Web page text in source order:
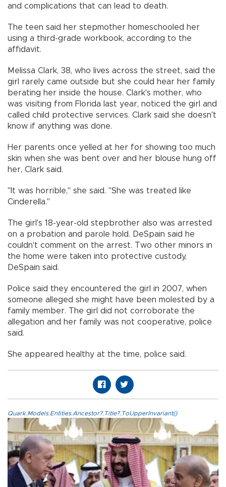
and complications that can lead to death.
The teen said her stepmother homeschooled her
using a third-grade workbook, according to the
affidavit.
Melissa Clark, 38, who lives across the street, said the
girl rarely came outside but she could hear her family
berating her inside the house. Clark's mother, who
was visiting from Florida last year, noticed the girl and
called child protective services. Clark said she doesn't
know if anything was done.
Her parents once yelled at her for showing too much
skin when she was bent over and her blouse hung off
her, Clark said.
"It was horrible," she said. "She was treated like
Cinderella."
The girl's 18-year-old stepbrother also was arrested
on a probation and parole hold. DeSpain said he
couldn't comment on the arrest. Two other minors in
the home were taken into protective custody,
DeSpain said.
Police said they encountered the girl in 2007, when
someone alleged she might have been molested by a
family member. The girl did not corroborate the
allegation and her family was not cooperative, police
said.
She appeared healthy at the time, police said.
Quark.Models.Entities.Ancestor?.Title?.ToUpperInvariant()